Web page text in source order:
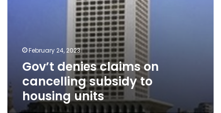
February 24, 2023
Gov’t denies claims on
cancelling subsidy to
housing units